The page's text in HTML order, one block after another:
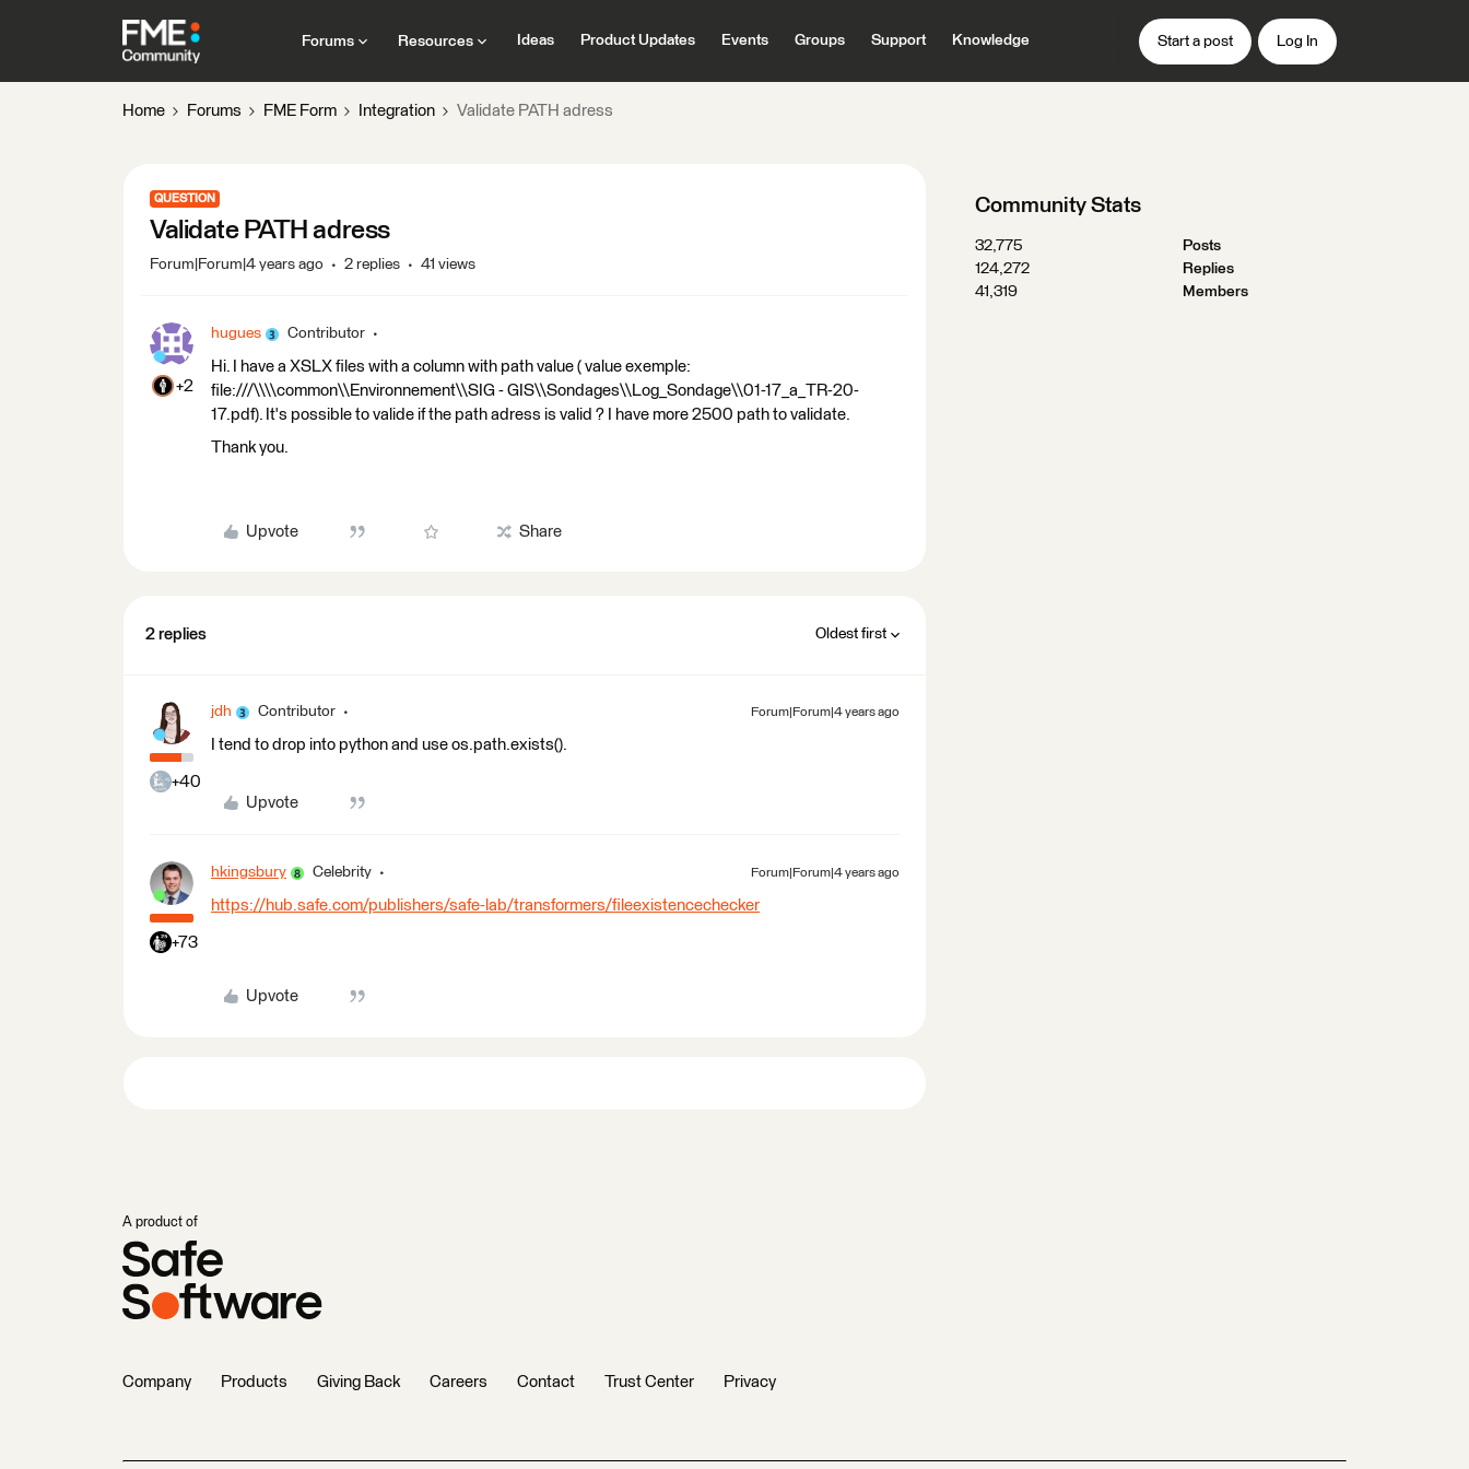
Forums Resources Ideas Product Updates Events Groups Support Knowledge Start a post Log In
Home Forums FME Form Integration Validate PATH adress
QUESTION
Validate PATH adress
Forum|Forum|4 years ago 2 replies 41 views
+2
hugues Contributor
Hi. I have a XSLX files with a column with path value ( value exemple:
file:///\\\\common\\Environnement\\SIG - GIS\\Sondages\\Log_Sondage\\01-17_a_TR-20-
17.pdf). It's possible to valide if the path adress is valid ? I have more 2500 path to validate.
Thank you.
Upvote Share
2 replies Oldest first
+40
jdh Contributor Forum|Forum|4 years ago
I tend to drop into python and use os.path.exists().
Upvote
+73
hkingsbury Celebrity Forum|Forum|4 years ago
https://hub.safe.com/publishers/safe-lab/transformers/fileexistencechecker
Upvote
Community Stats
32,775
Posts
124,272
Replies
41,319
Members
A product of
Company Products Giving Back Careers Contact Trust Center Privacy